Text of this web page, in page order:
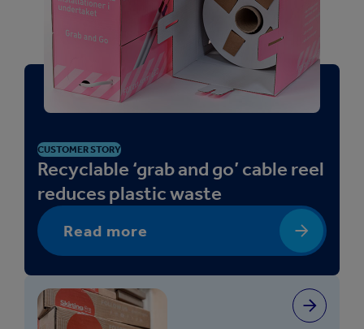
CUSTOMER STORY
Recyclable ‘grab and go’ cable reel
reduces plastic waste
Read more